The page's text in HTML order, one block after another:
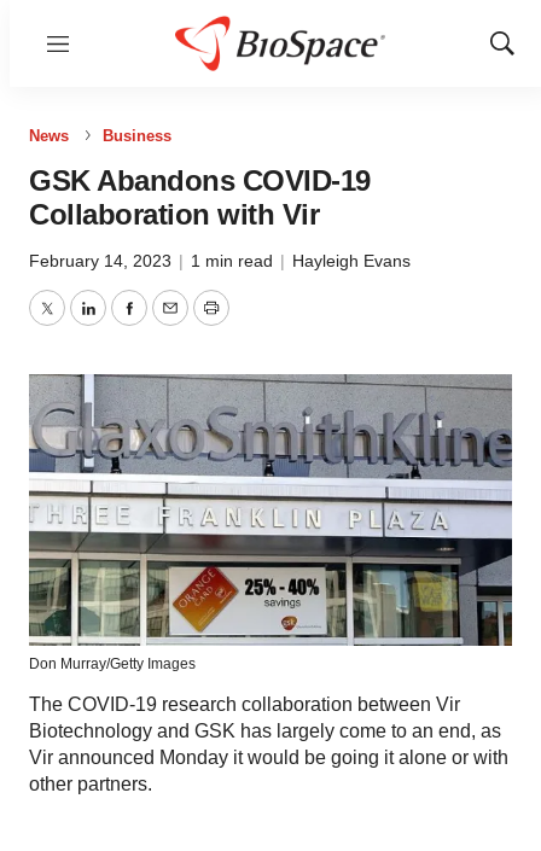
Menu
Show
News Business
GSK Abandons COVID-19
Collaboration with Vir
February 14, 2023 | 1 min read | Hayleigh Evans
TwitterLinkedInFacebook
EmailPrint
Don Murray/Getty Images
The COVID-19 research collaboration between Vir
Biotechnology and GSK has largely come to an end, as
Vir announced Monday it would be going it alone or with
other partners.